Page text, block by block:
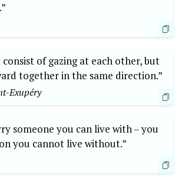
of gazing at each other, but
together in the same direction.”
Exupéry
someone you can live with – you
you cannot live without.”